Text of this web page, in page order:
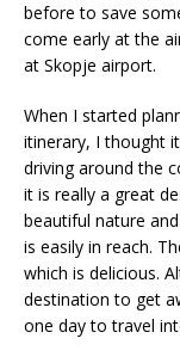
before to save
come early at the
at Skopje airport.
When I started
itinerary, I thought
driving around the
it is really a great
beautiful nature
is easily in reach.
which is delicious.
destination to get
one day to travel